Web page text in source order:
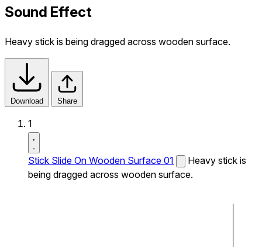
Sound Effect
Heavy stick is being dragged across wooden surface.
Download Share
1
Stick Slide On Wooden Surface 01
Heavy stick is
being dragged across wooden surface.